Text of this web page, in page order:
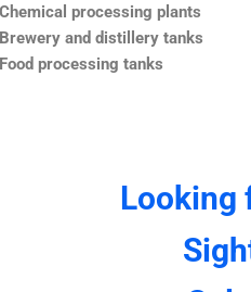
Chemical processing plants
Brewery and distillery tanks
Food processing tanks
Looking